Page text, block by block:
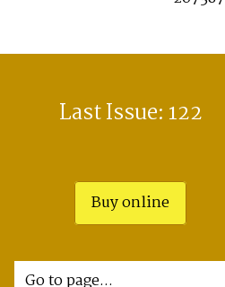
Last Issue: 122
Buy online